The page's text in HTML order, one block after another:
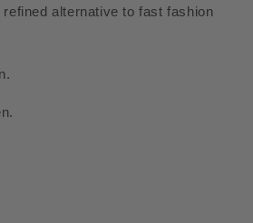
alternative to fast fashion